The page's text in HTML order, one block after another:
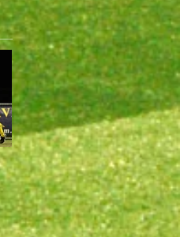
Spectacular night in
Westfield FFA Cup